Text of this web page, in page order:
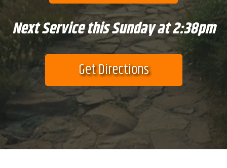
Next Service this Sunday at 2:38pm
Get Directions